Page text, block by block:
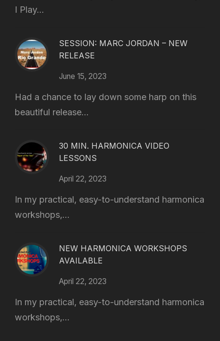
I Play...
SESSION: MARC JORDAN – NEW
RELEASE
June 15, 2023
Had a chance to lay down some harp on this
beautiful release...
30 MIN. HARMONICA VIDEO
LESSONS
April 22, 2023
In my practical, easy-to-understand harmonica
workshops,...
NEW HARMONICA WORKSHOPS
AVAILABLE
April 22, 2023
In my practical, easy-to-understand harmonica
workshops,...